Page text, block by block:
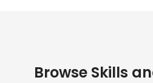
Browse Skills